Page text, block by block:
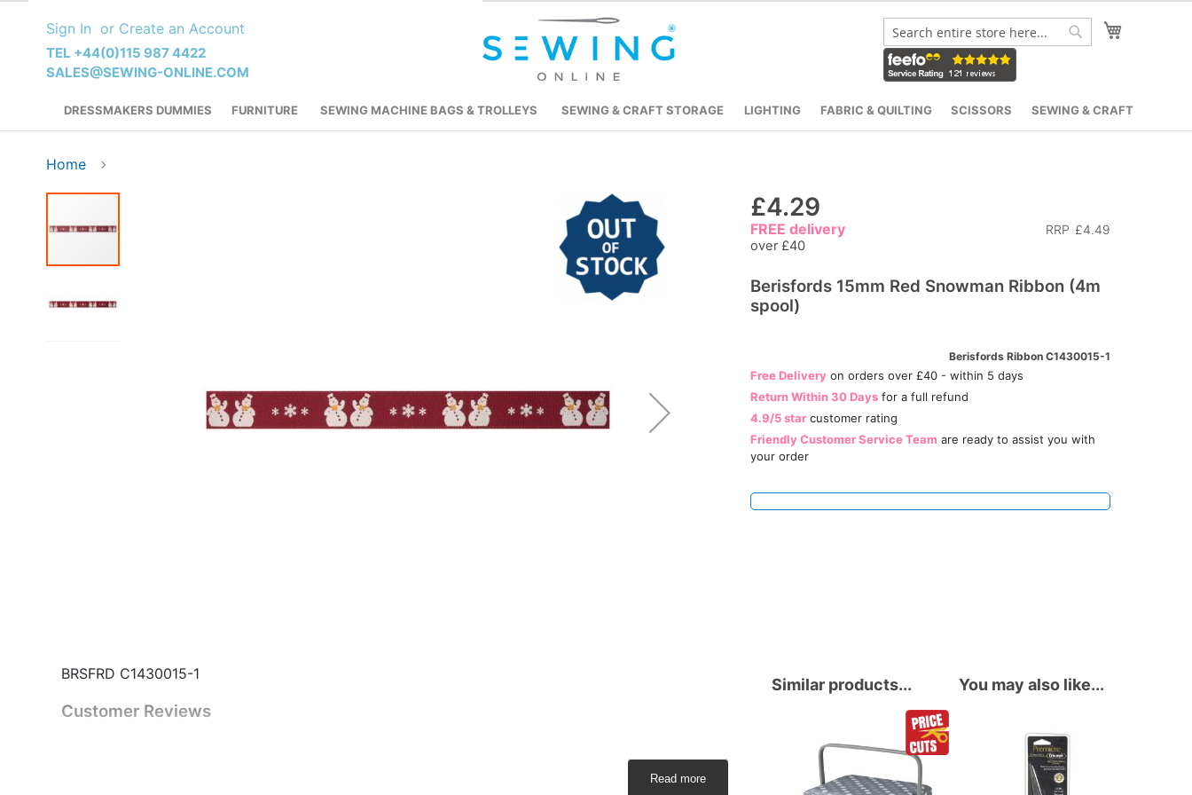
Content
Sign In Create an Account
TEL +44(0)115 987 4422
SALES@SEWING-ONLINE.COM
Search
DRESSMAKERS DUMMIES FURNITURE SEWING MACHINE BAGS & TROLLEYS SEWING & CRAFT STORAGE LIGHTING FABRIC & QUILTING SCISSORS SEWING & CRAFT
Home
Skip
to
end
the
£4.29
RRP £4.49
FREE delivery
over £40
Berisfords 15mm Red Snowman Ribbon (4m
spool)
Berisfords Ribbon C1430015-1
Free Deliveryon orders over £40 - within 5 days
Return Within 30 Daysfor a full refund
4.9/5 starcustomer rating
Friendly Customer Service Team are ready to assist you with
your order
BRSFRD C1430015-1
Customer Reviews
Read more
You may also like...
Similar products...